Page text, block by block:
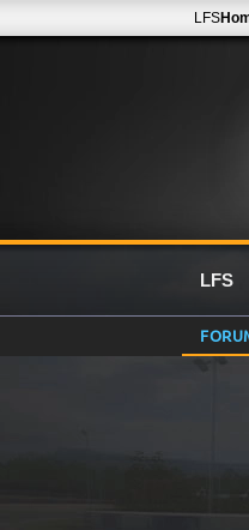
LFS
LFS